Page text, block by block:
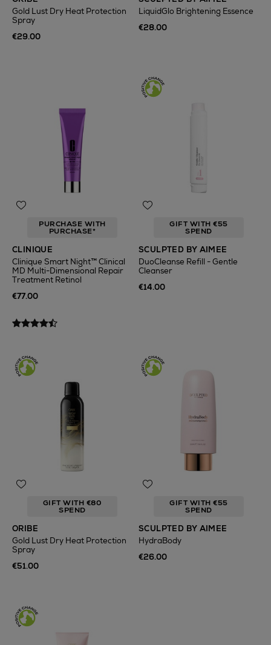
Gold Lust Dry Heat Protection
Spray
€29.00
LiquidGlo Brightening Essence
€28.00
PURCHASE WITH
PURCHASE*
CLINIQUE
Clinique Smart Night™ Clinical
MD Multi-Dimensional Repair
Treatment Retinol
€77.00
GIFT WITH €55
SPEND
SCULPTED BY AIMEE
DuoCleanse Refill - Gentle
Cleanser
€14.00
GIFT WITH €80
SPEND
ORIBE
Gold Lust Dry Heat Protection
Spray
€51.00
GIFT WITH €55
SPEND
SCULPTED BY AIMEE
HydraBody
€26.00